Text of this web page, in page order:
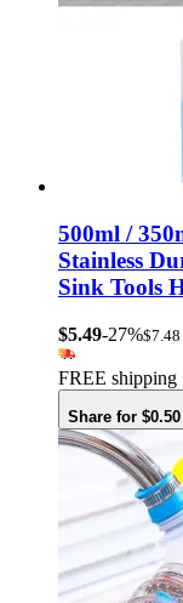
500ml /
Stainless
Sink Tools
$5.49-27%$7.48
FREE shipping
Share for $0.50